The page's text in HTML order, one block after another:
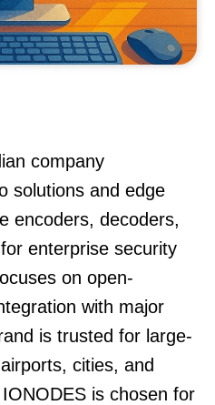
company
solutions and edge
encoders, decoders,
enterprise security
on open-
with major
is trusted for large-
cities, and
is chosen for